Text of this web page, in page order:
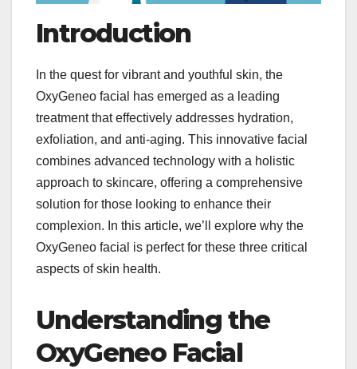
Introduction
In the quest for vibrant and youthful skin, the
OxyGeneo facial has emerged as a leading
treatment that effectively addresses hydration,
exfoliation, and anti-aging. This innovative facial
combines advanced technology with a holistic
approach to skincare, offering a comprehensive
solution for those looking to enhance their
complexion. In this article, we’ll explore why the
OxyGeneo facial is perfect for these three critical
aspects of skin health.
Understanding the
OxyGeneo Facial